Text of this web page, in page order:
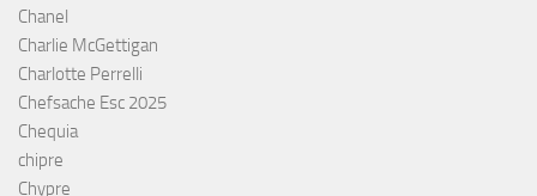
Chanel
Charlie McGettigan
Charlotte Perrelli
Chefsache Esc 2025
Chequia
chipre
Chypre